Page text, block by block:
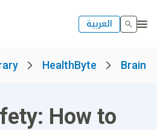
العربية
HealthByte Brain
How to